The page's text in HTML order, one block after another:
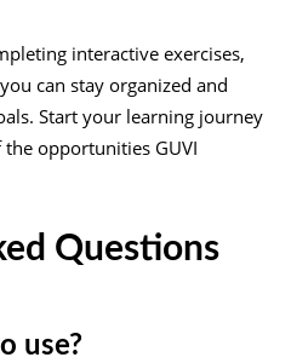
interactive exercises,
can stay organized and
Start your learning journey
opportunities GUVI
Questions
use?